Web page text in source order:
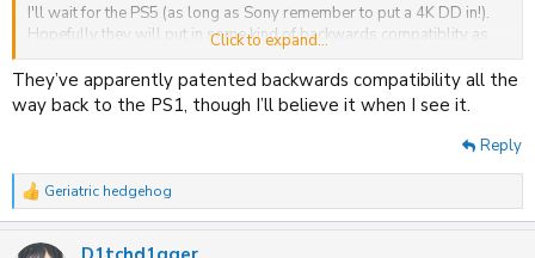
I'll wait for the PS5 (as long as Sony remember to put a 4K DD in!).
Hopefully they will put in some kind of backwards compatiblity as
well.
Click to expand...
They’ve apparently patented backwards compatibility all the
way back to the PS1, though I’ll believe it when I see it.
Reply
R
e
Geriatric hedgehog